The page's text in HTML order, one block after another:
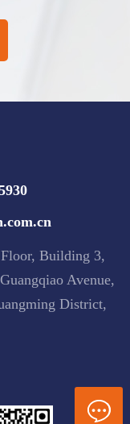
Building 3,
Avenue,
District,